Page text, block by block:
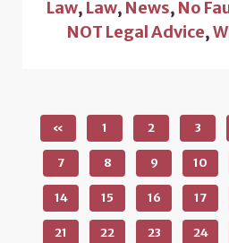
Law, Law, News, No
NOT Legal Advice,
« 1 2 3
7 8 9 10
14 15 16 17
21 22 23 24